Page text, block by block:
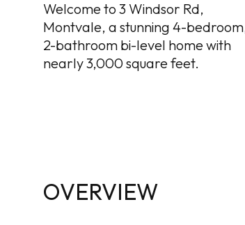
Welcome to 3 Windsor Rd,
Montvale, a stunning 4-
2-bathroom bi-level home with
nearly 3,000 square feet.
OVERVIEW